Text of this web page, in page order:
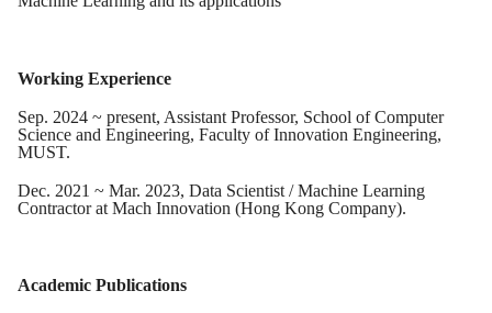
Working Experience
Sep. 2024 ~ present, Assistant Professor, School of Computer
Science and Engineering, Faculty of Innovation Engineering,
MUST.
Dec. 2021 ~ Mar. 2023, Data Scientist / Machine Learning
Contractor at Mach Innovation (Hong Kong Company).
Academic Publications